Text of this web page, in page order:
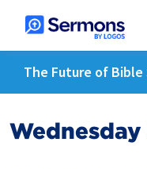
The Future of Bible